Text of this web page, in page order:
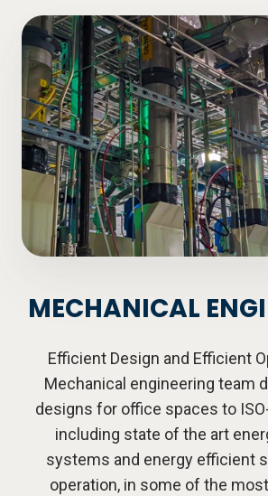
MECHANICAL
Efficient Design and Efficient
Mechanical engineering team
designs for office spaces to
including state of the art
systems and energy efficient
operation, in some of the